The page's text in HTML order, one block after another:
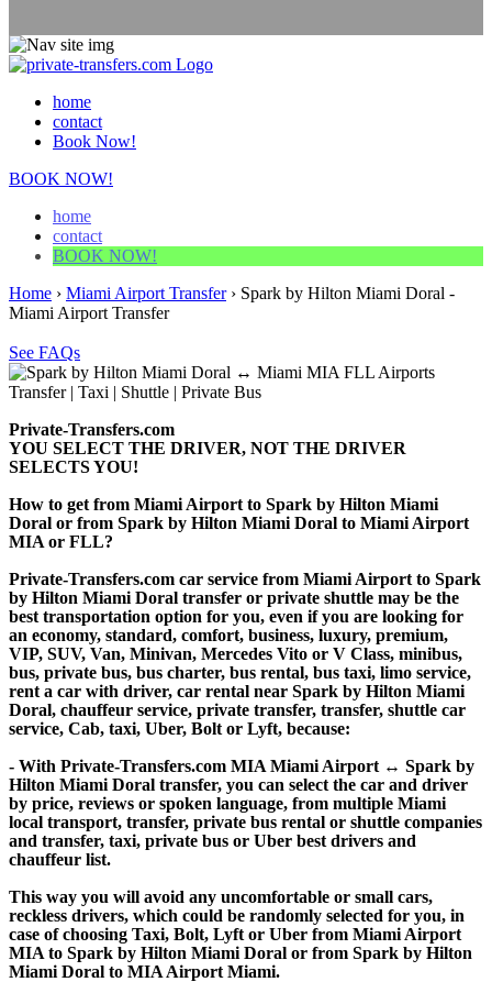
home
contact
Book Now!
BOOK NOW!
home
contact
BOOK NOW!
Home › Miami Airport Transfer› Spark by Hilton Miami Doral -
Miami Airport Transfer
See FAQs
Private-Transfers.com
YOU SELECT THE DRIVER, NOT THE DRIVER
SELECTS YOU!
How to get from Miami Airport to Spark by Hilton Miami
Doral or from Spark by Hilton Miami Doral to Miami Airport
MIA or FLL?
Private-Transfers.com car service from Miami Airport to Spark
by Hilton Miami Doral transfer or private shuttle may be the
best transportation option for you, even if you are looking for
an economy, standard, comfort, business, luxury, premium,
VIP, SUV, Van, Minivan, Mercedes Vito or V Class, minibus,
bus, private bus, bus charter, bus rental, bus taxi, limo service,
rent a car with driver, car rental near Spark by Hilton Miami
Doral, chauffeur service, private transfer, transfer, shuttle car
service, Cab, taxi, Uber, Bolt or Lyft, because:
- With Private-Transfers.com MIA Miami Airport ↔ Spark by
Hilton Miami Doral transfer, you can select the car and driver
by price, reviews or spoken language, from multiple Miami
local transport, transfer, private bus rental or shuttle companies
and transfer, taxi, private bus or Uber best drivers and
chauffeur list.
This way you will avoid any uncomfortable or small cars,
reckless drivers, which could be randomly selected for you, in
case of choosing Taxi, Bolt, Lyft or Uber from Miami Airport
MIA to Spark by Hilton Miami Doral or from Spark by Hilton
Miami Doral to MIA Airport Miami.